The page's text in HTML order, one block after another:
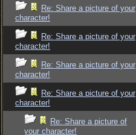
Re: Share a picture of your
character!
Re: Share a picture of your
character!
Re: Share a picture of your
character!
Re: Share a picture of your
character!
Re: Share a picture of
your character!